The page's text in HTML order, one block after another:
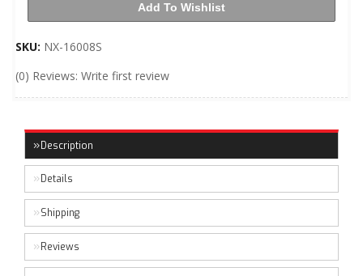
Add To Wishlist
SKU: NX-16008S
(0) Reviews: Write first review
Description
Details
Shipping
Reviews